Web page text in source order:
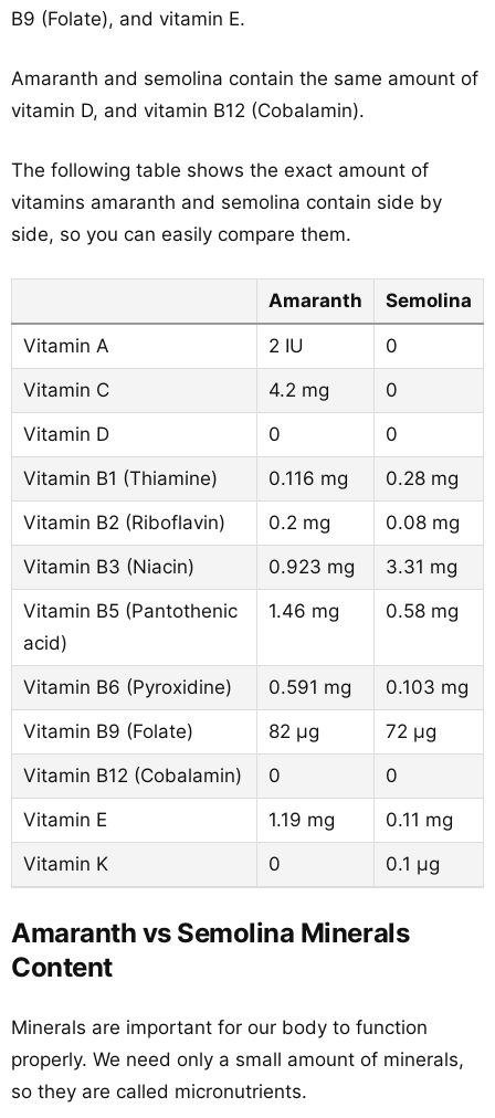
B9 (Folate), and vitamin E.
Amaranth and semolina contain the same amount of
vitamin D, and vitamin B12 (Cobalamin).
The following table shows the exact amount of
vitamins amaranth and semolina contain side by
side, so you can easily compare them.
Amaranth Semolina
Vitamin A 2 IU
0
Vitamin C
4.2 mg
0
Vitamin D
0
0
Vitamin B1 (Thiamine)
0.116 mg
0.28 mg
Vitamin B2 (Riboflavin)
0.2 mg
0.08 mg
Vitamin B3 (Niacin)
0.923 mg
3.31 mg
Vitamin B5 (Pantothenic
acid)
1.46 mg 0.58 mg
Vitamin B6 (Pyroxidine) 0.591 mg
0.103 mg
Vitamin B9 (Folate)
82 µg
72 µg
Vitamin B12 (Cobalamin)
0
0
Vitamin E
1.19 mg
0.11 mg
Vitamin K
0 0.1 µg
Amaranth vs Semolina Minerals
Content
Minerals are important for our body to function
properly. We need only a small amount of minerals,
so they are called micronutrients.